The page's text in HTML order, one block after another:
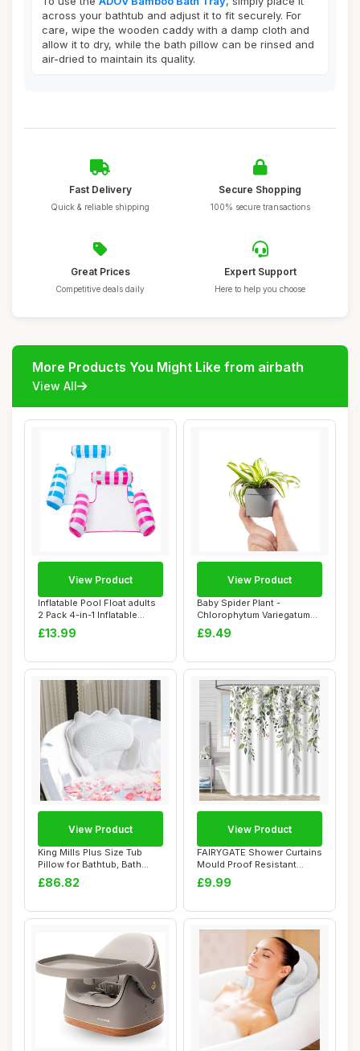
across your bathtub and adjust it to fit securely. For
care, wipe the wooden caddy with a damp cloth and
allow it to dry, while the bath pillow can be rinsed and
air-dried to maintain its quality.
Fast Delivery
Quick & reliable shipping
Secure Shopping
100% secure transactions
Great Prices
Competitive deals daily
Expert Support
Here to help you choose
More Products You Might Like from airbath
View All
Inflatable Pool Float adults
2 Pack 4-in-1 Inflatable
Water ...
£13.99
View Product
Baby Spider Plant -
Chlorophytum Variegatum
Small Evergreen ...
£9.49
View Product
King Mills Plus Size Tub
Pillow for Bathtub, Bath
Pillow Lux...
£86.82
View Product
FAIRYGATE Shower Curtains
Mould Proof Resistant
Garden Flowe...
£9.99
View Product